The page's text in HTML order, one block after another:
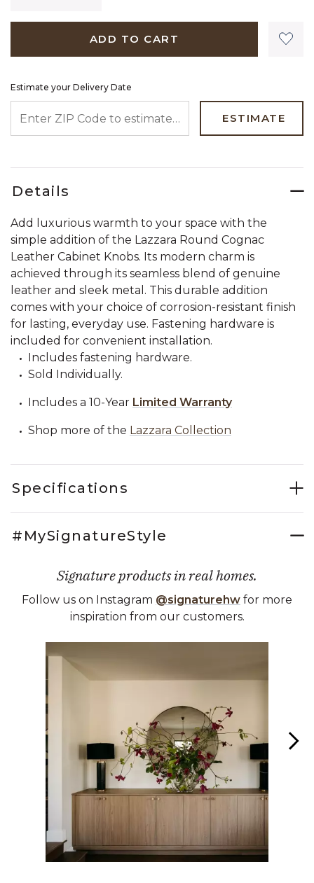
ADD TO CART
Estimate your Delivery Date
ESTIMATE
Details
Add luxurious warmth to your space with the
simple addition of the Lazzara Round Cognac
Leather Cabinet Knobs. Its modern charm is
achieved through its seamless blend of genuine
leather and sleek metal. This durable addition
comes with your choice of corrosion-resistant finish
for lasting, everyday use. Fastening hardware is
included for convenient installation.
Includes fastening hardware.
Sold Individually.
Includes a 10-Year Limited Warranty
Shop more of the Lazzara Collection
Specifications
#MySignatureStyle
Signature products in real homes.
Follow us on Instagram @signaturehw for more
inspiration from our customers.
Media Carousel
Carousel with product photos. Use the previous and next